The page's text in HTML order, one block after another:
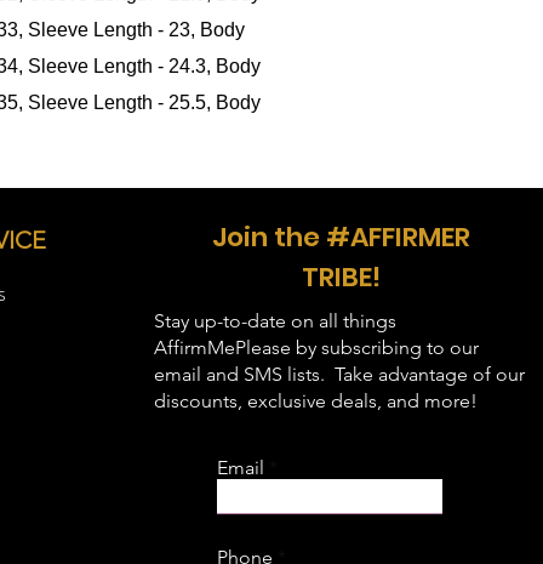
inches):
Sleeve Length - 23, Body
Sleeve Length - 24.3, Body
Sleeve Length - 25.5, Body
Join the #AFFIRMER
TRIBE!
Stay up-to-date on all things
AffirmMePlease by subscribing to our
email and SMS lists. Take advantage of our
discounts, exclusive deals, and more!
Email
Phone